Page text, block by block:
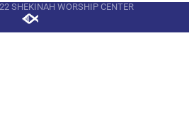
SHEKINAH WORSHIP CENTER